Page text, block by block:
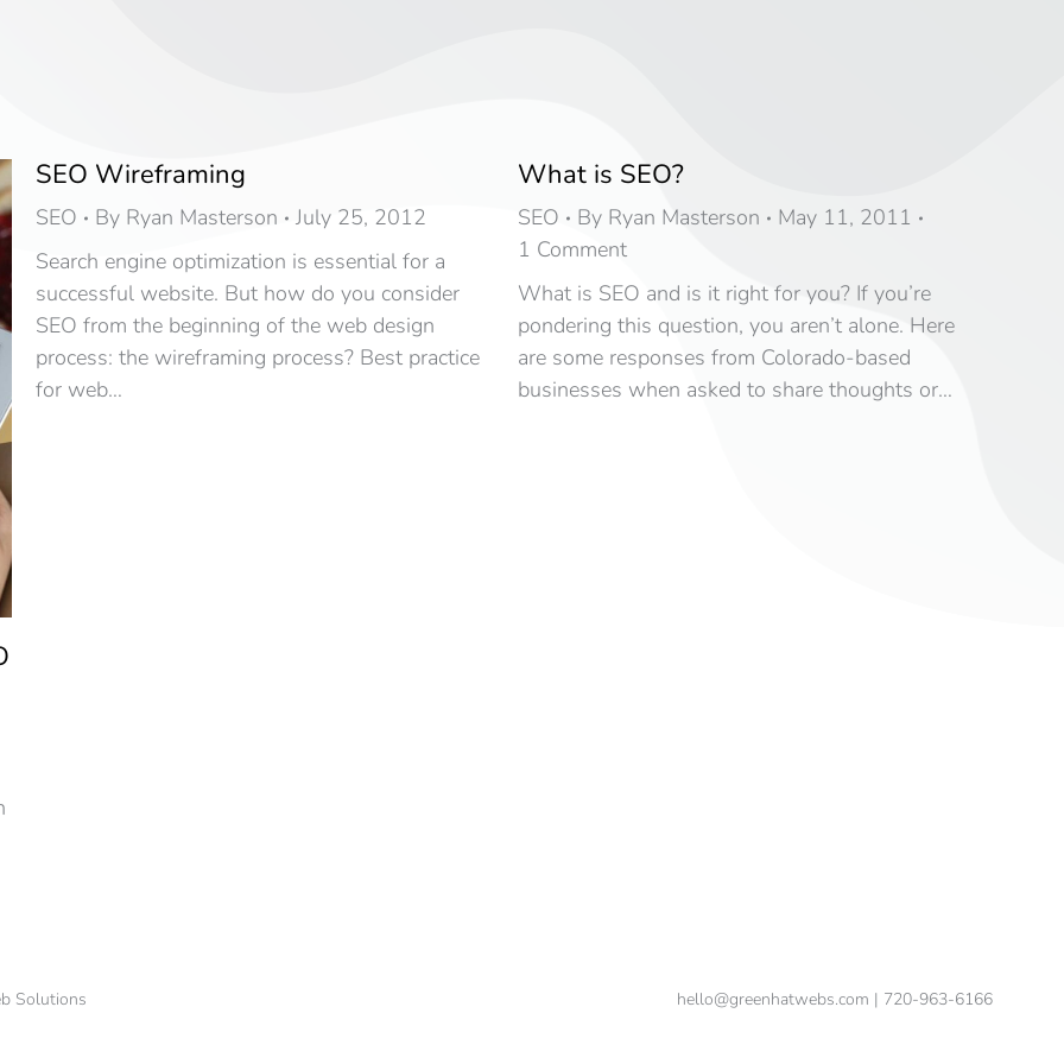
SEO Wireframing
SEO By Ryan Masterson
July 25, 2012
Search engine optimization is essential for a
successful website. But how do you consider
SEO from the beginning of the web design
process: the wireframing process? Best practice
for web…
What is SEO?
SEO By Ryan Masterson
May 11, 2011
1 Comment
What is SEO and is it right for you? If you’re
pondering this question, you aren’t alone. Here
are some responses from Colorado-based
businesses when asked to share thoughts or…
Solutions hello@greenhatwebs.com | 720-963-6166